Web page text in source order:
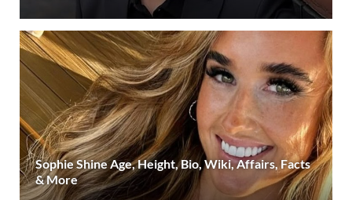
Sophie Shine Age, Height, Bio, Wiki, Affairs, Facts
& More